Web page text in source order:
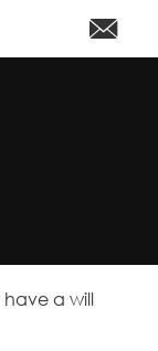
a will